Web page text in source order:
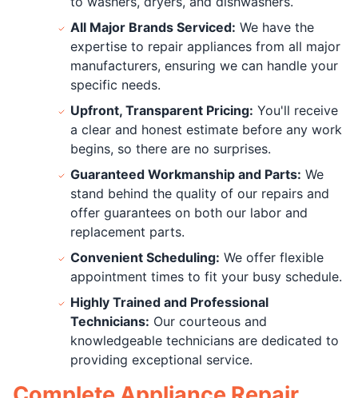
All Major Brands Serviced: We have the
expertise to repair appliances from all major
manufacturers, ensuring we can handle your
specific needs.
Upfront, Transparent Pricing: You'll receive
a clear and honest estimate before any work
begins, so there are no surprises.
Guaranteed Workmanship and Parts: We
stand behind the quality of our repairs and
offer guarantees on both our labor and
replacement parts.
Convenient Scheduling: We offer flexible
appointment times to fit your busy schedule.
Highly Trained and Professional
Technicians: Our courteous and
knowledgeable technicians are dedicated to
providing exceptional service.